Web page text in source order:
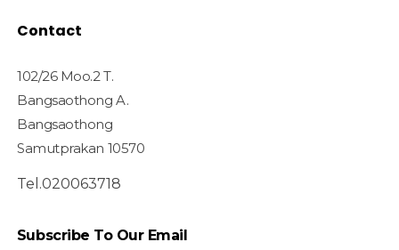
Contact
102/26 Moo.2 T.
Bangsaothong A.
Bangsaothong
Samutprakan 10570
Tel.020063718
Subscribe To Our Email